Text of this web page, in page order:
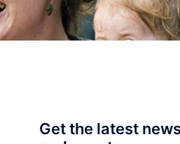
Get the latest